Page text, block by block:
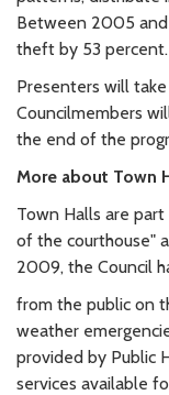
Between 2005
theft by 53 percent.
Presenters will
Councilmembers
the end of the
More about Town
Town Halls are
of the courthouse"
2009, the Council
from the public on
weather
provided by Public
services available